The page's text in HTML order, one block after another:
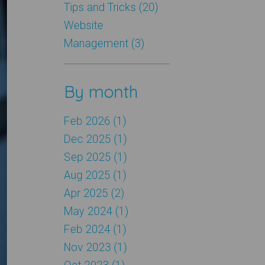
Tips and Tricks (20)
Website
Management (3)
By month
Feb 2026 (1)
Dec 2025 (1)
Sep 2025 (1)
Aug 2025 (1)
Apr 2025 (2)
May 2024 (1)
Feb 2024 (1)
Nov 2023 (1)